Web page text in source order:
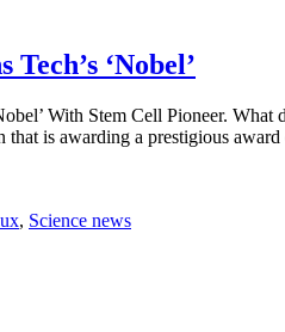
‘Nobel’
With Stem Cell Pioneer.
that is awarding a prestigious
, Science news